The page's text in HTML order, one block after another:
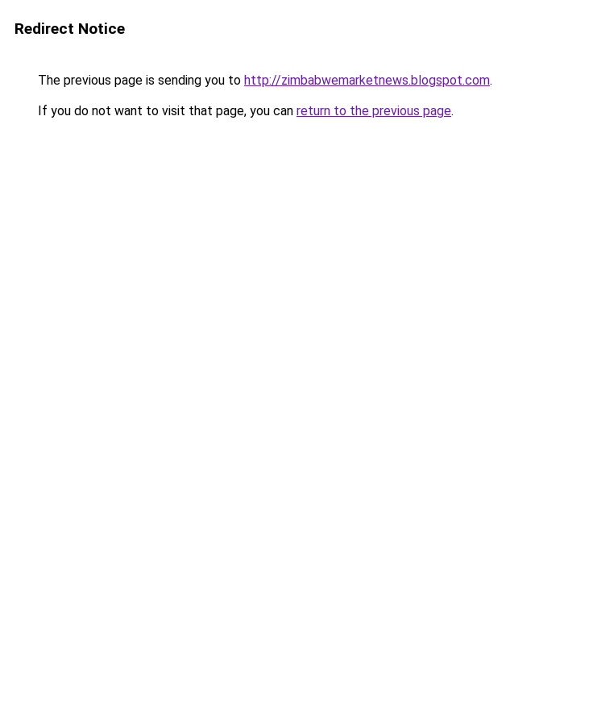
Redirect Notice
The previous page is sending you to http://zimbabwemarketnews.blogspot.com.
If you do not want to visit that page, you can return to the previous page.